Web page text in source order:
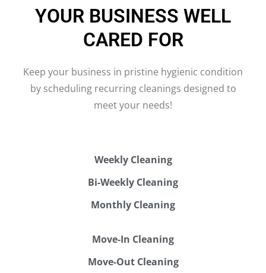
YOUR BUSINESS WELL
CARED FOR
Keep your business in pristine hygienic condition
by scheduling recurring cleanings designed to
meet your needs!
Weekly Cleaning
Bi-Weekly Cleaning
Monthly Cleaning
Move-In Cleaning
Move-Out Cleaning